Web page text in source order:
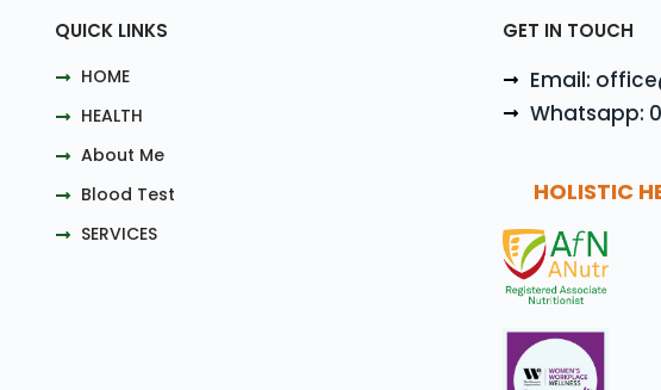
QUICK LINKS
HOME
HEALTH
About Me
Blood Test
SERVICES
GET IN TOUCH
Email:
Whatsapp:
HOLISTIC